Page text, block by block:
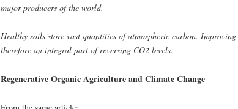
major producers of the world.
Healthy soils store vast quantities of atmospheric carbon.
therefore an integral part of reversing CO2 levels.
Regenerative Organic Agriculture and Climate Change